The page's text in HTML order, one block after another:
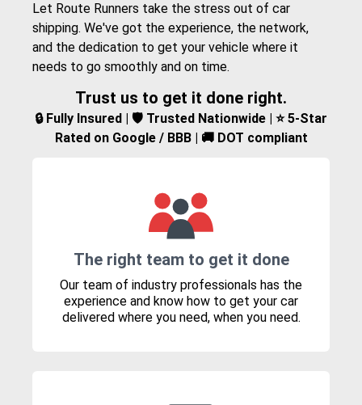
Let Route Runners take the stress out of car
shipping. We've got the experience, the network,
and the dedication to get your vehicle where it
needs to go smoothly and on time.
Trust us to get it done right.
🔒 Fully Insured | 🛡️ Trusted Nationwide | ⭐ 5-Star
Rated on Google / BBB | 🚚 DOT compliant
The right team to get it done
Our team of industry professionals has the
experience and know how to get your car
delivered where you need, when you need.